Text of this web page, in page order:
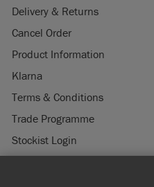
Delivery & Returns
Cancel Order
Product Information
Klarna
Terms & Conditions
Trade Programme
Stockist Login